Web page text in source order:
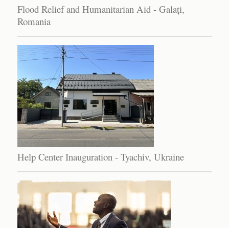
Flood Relief and Humanitarian Aid - Galați,
Romania
Help Center Inauguration - Tyachiv, Ukraine